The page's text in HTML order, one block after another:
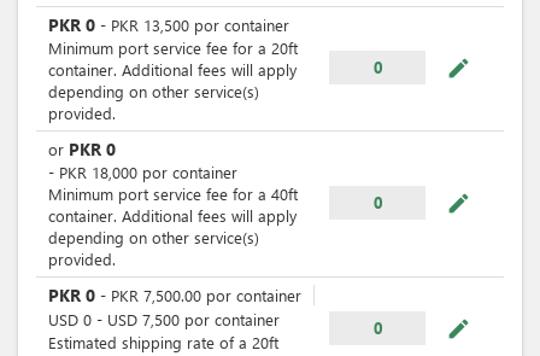
PKR 0 - PKR 13,500 por container
Minimum port service fee for a 20ft
container. Additional fees will apply
depending on other service(s)
provided.
0 mode_edit
or PKR 0
- PKR 18,000 por container
Minimum port service fee for a 40ft
container. Additional fees will apply
depending on other service(s)
provided.
0 mode_edit
PKR 0 - PKR 7,500.00 por container
USD 0 - USD 7,500 por container
Estimated shipping rate of a 20ft
0 mode_edit